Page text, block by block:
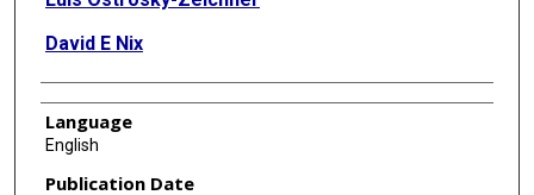
David E Nix
Language
English
Publication Date